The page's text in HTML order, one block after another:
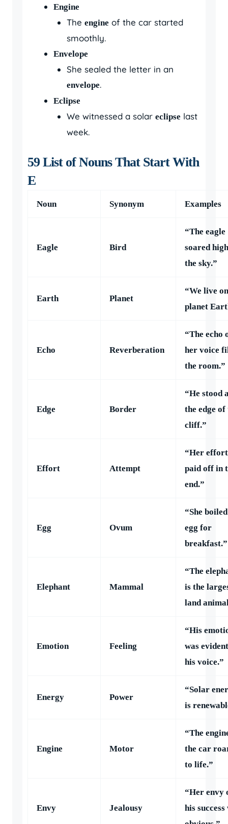
Engine
The engine of the car started
smoothly.
Envelope
She sealed the letter in an
envelope.
Eclipse
We witnessed a solar eclipse last
week.
59 List of Nouns That Start With
E
Noun Synonym Examples
Eagle Bird
“The eagle
soared
the sky.”
Earth Planet
“We live on
planet
Echo Reverberation
“The echo
her voice
the room.”
Edge Border
“He stood
the edge of
cliff.”
Effort Attempt
“Her effort
paid off in
end.”
Egg Ovum
“She
egg for
breakfast.”
Elephant Mammal
“The
is the
land
Emotion Feeling
“His
was
his voice.”
Energy Power
“Solar
is
Engine Motor
“The
the car
to life.”
Envy Jealousy
“Her envy
his success